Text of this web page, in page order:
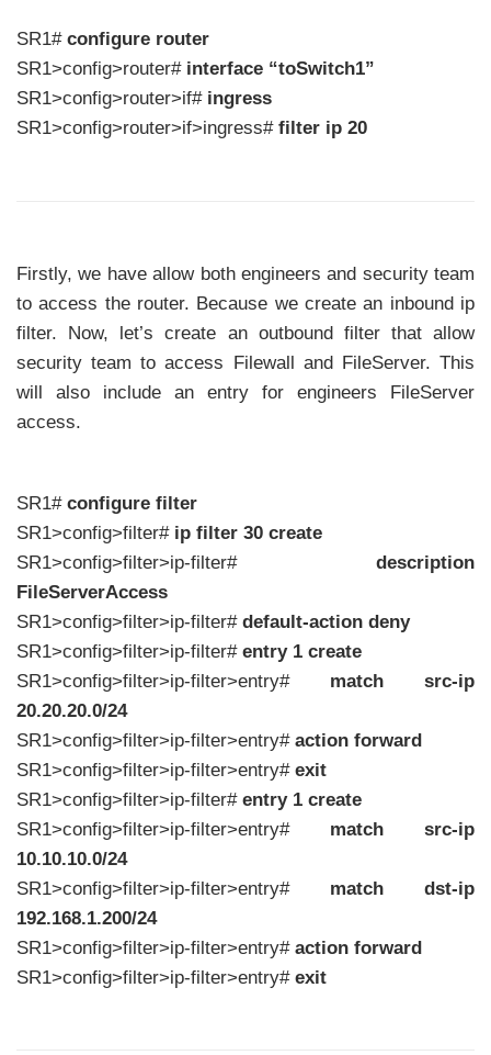
SR1# configure router
SR1>config>router#interface “toSwitch1”
SR1>config>router>if# ingress
SR1>config>router>if>ingress# filter ip 20
Firstly, we have allow both engineers and security team
to access the router. Because we create an inbound ip
filter. Now, let’s create an outbound filter that allow
security team to access Filewall and FileServer. This
will also include an entry for engineers FileServer
access.
SR1# configure filter
SR1>config>filter# ip filter 30 create
SR1>config>filter>ip-filter# description
FileServerAccess
SR1>config>filter>ip-filter# default-action deny
SR1>config>filter>ip-filter# entry 1 create
SR1>config>filter>ip-filter>entry#match src-ip
20.20.20.0/24
SR1>config>filter>ip-filter>entry# action forward
SR1>config>filter>ip-filter>entry# exit
SR1>config>filter>ip-filter# entry 1 create
SR1>config>filter>ip-filter>entry# match src-ip
10.10.10.0/24
SR1>config>filter>ip-filter>entry# match dst-ip
192.168.1.200/24
SR1>config>filter>ip-filter>entry# action forward
SR1>config>filter>ip-filter>entry# exit